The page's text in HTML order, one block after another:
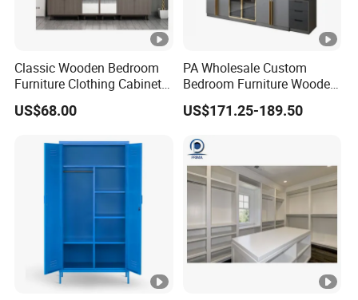
Classic Wooden Bedroom
Furniture Clothing Cabinets
Locker Closet Wardrobe
with Mirror
US$68.00
PA Wholesale Custom
Bedroom Furniture Wooden
Modular Modern Walk in
Closet Design Bedroom
US$171.25-189.50